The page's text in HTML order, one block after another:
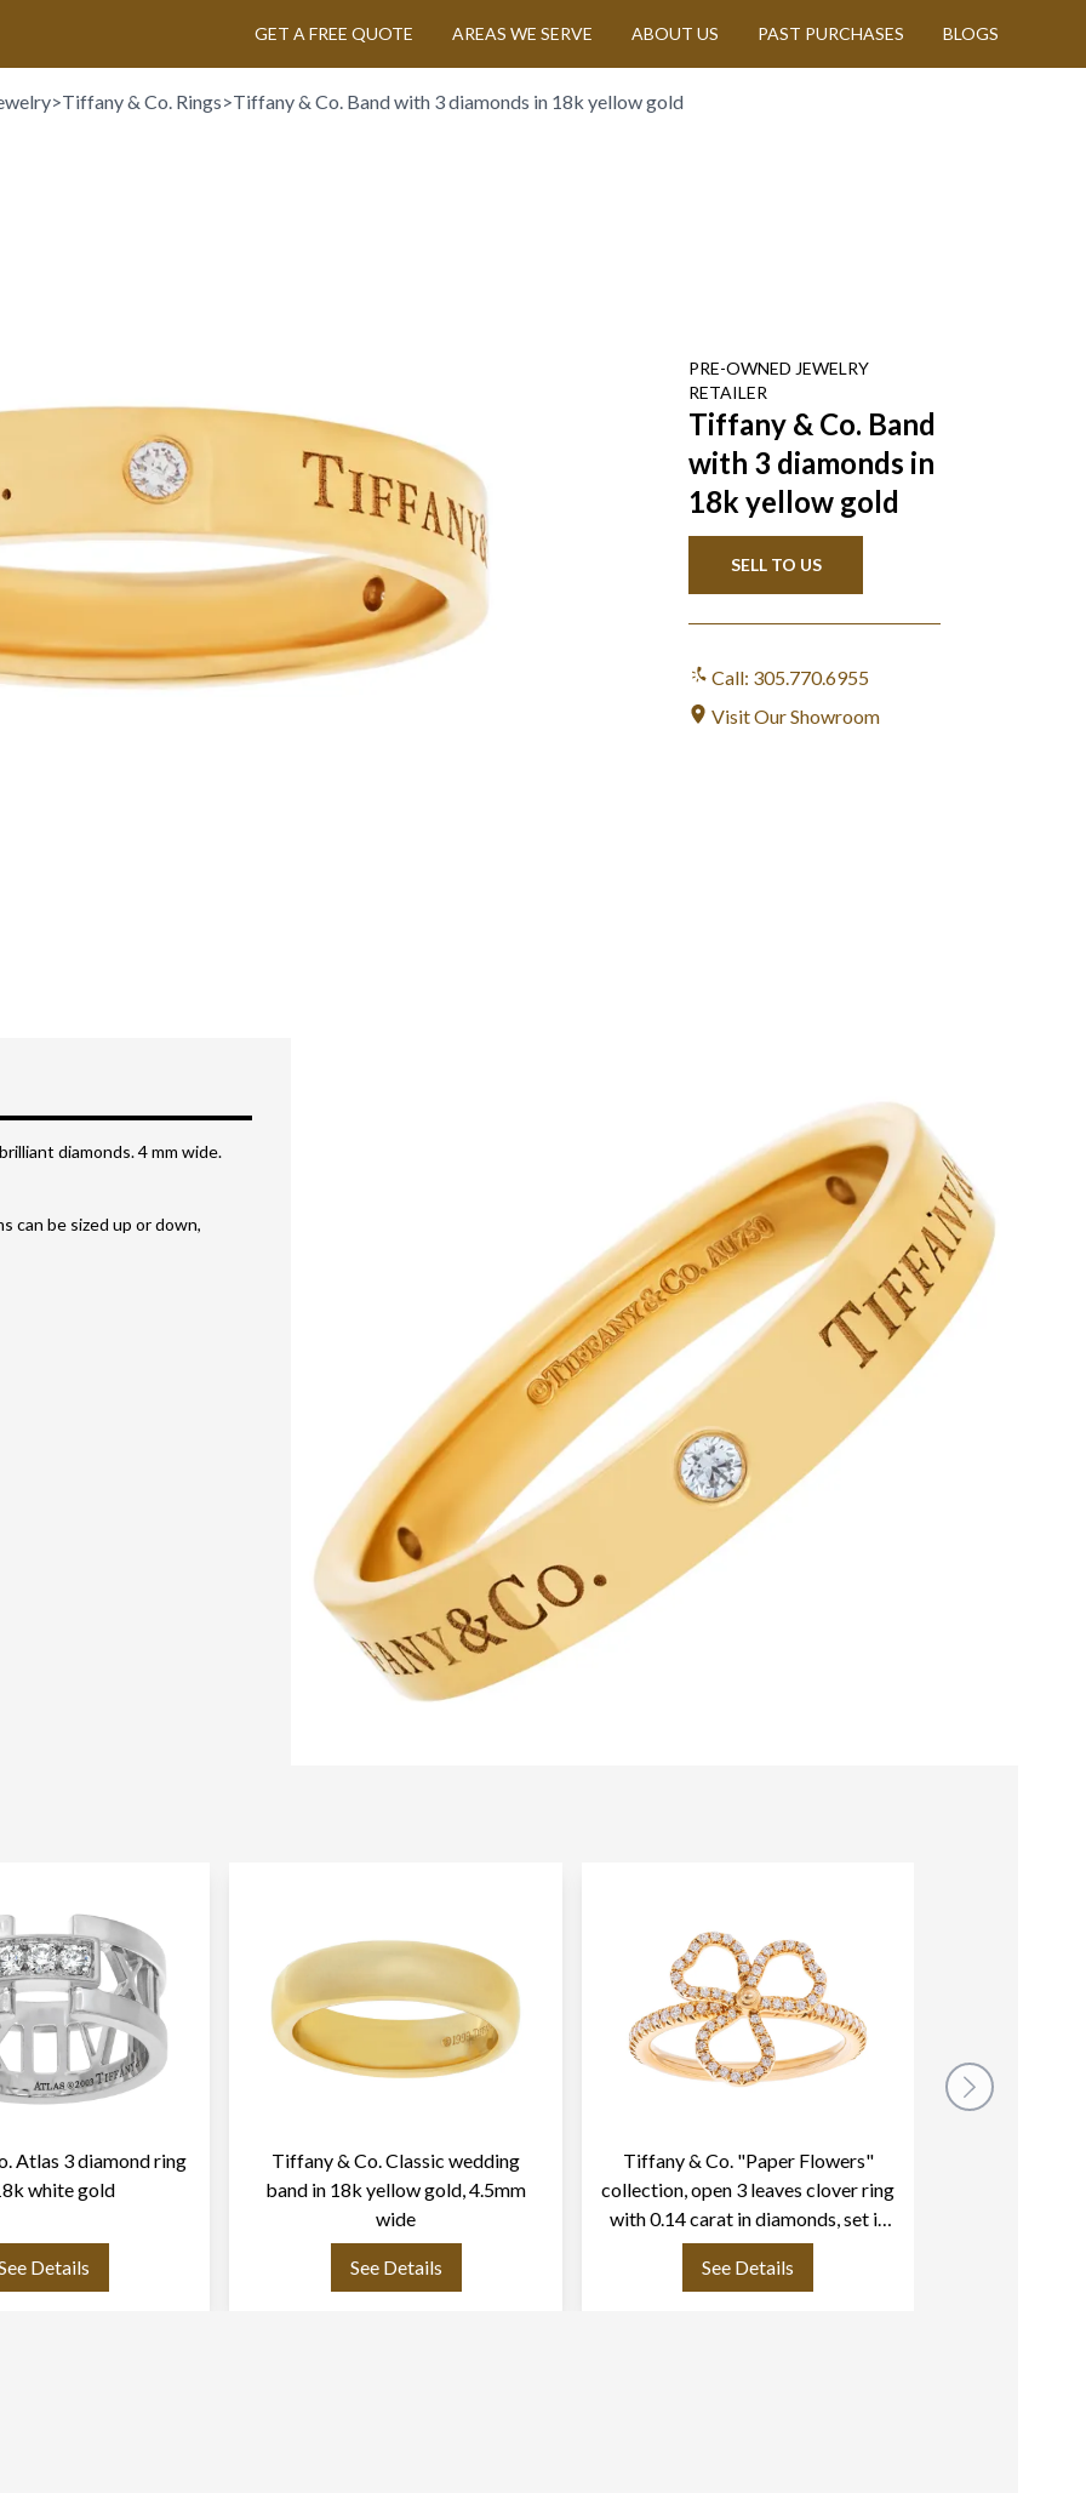
GET A FREE QUOTE AREAS WE SERVE ABOUT US PAST PURCHASES BLOGS
>Tiffany & Co. Rings>Tiffany & Co. Band with 3 diamonds in 18k yellow gold
PRE-OWNED JEWELRY
RETAILER
Tiffany & Co. Band
with 3 diamonds in
18k yellow gold
SELL TO US
Call: 305.770.6955
Visit Our Showroom
diamonds. 4 mm wide.
can be sized up or down,
Atlas 3 diamond ring
white gold
Details
Tiffany & Co. Classic wedding
band in 18k yellow gold, 4.5mm
wide
See Details
Tiffany & Co. "Paper Flowers"
collection, open 3 leaves clover ring
with 0.14 carat in diamonds, set in
18k rose gold
See Details